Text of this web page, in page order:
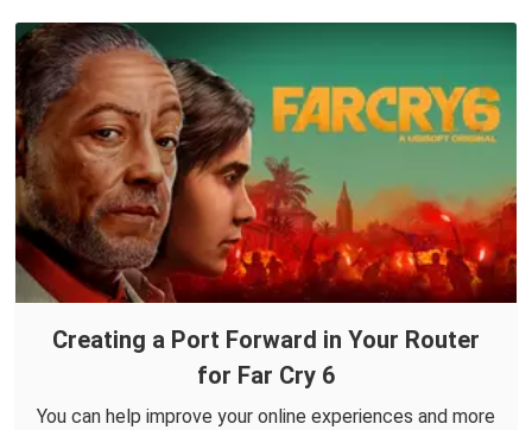
Creating a Port Forward in Your Router
for Far Cry 6
You can help improve your online experiences and more